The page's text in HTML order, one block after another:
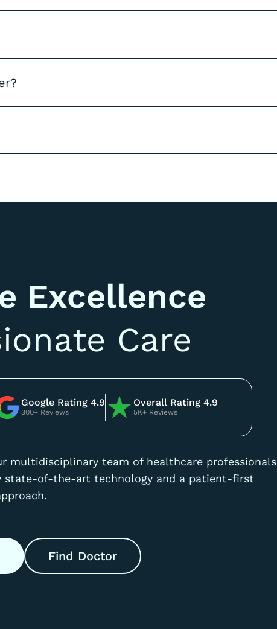
Excellence
Care
Google Rating 4.9
300+ Reviews
Overall Rating 4.9
5K+ Reviews
multidisciplinary team of healthcare professionals
state-of-the-art technology and a patient-first
Find Doctor